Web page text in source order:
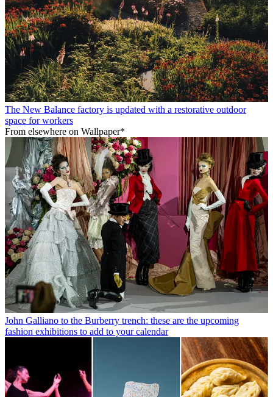
The New Balance factory is updated with a restorative outdoor
space for workers
From elsewhere on Wallpaper*
John Galliano to the Burberry trench: these are the upcoming
fashion exhibitions to add to your calendar